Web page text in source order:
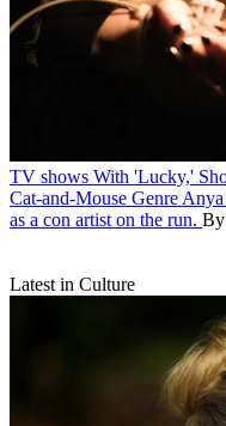
TV shows With 'Lucky,'
Cat-and-Mouse GenreAnya
as a con artist on the run. By
Latest in Culture